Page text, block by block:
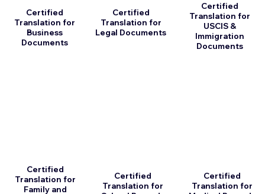
Certified
Translation for
Business
Documents
Certified
Translation for
Family and
Certified
Translation for
Legal Documents
Certified
Translation for
Certified
Translation for
USCIS &
Immigration
Documents
Certified
Translation for